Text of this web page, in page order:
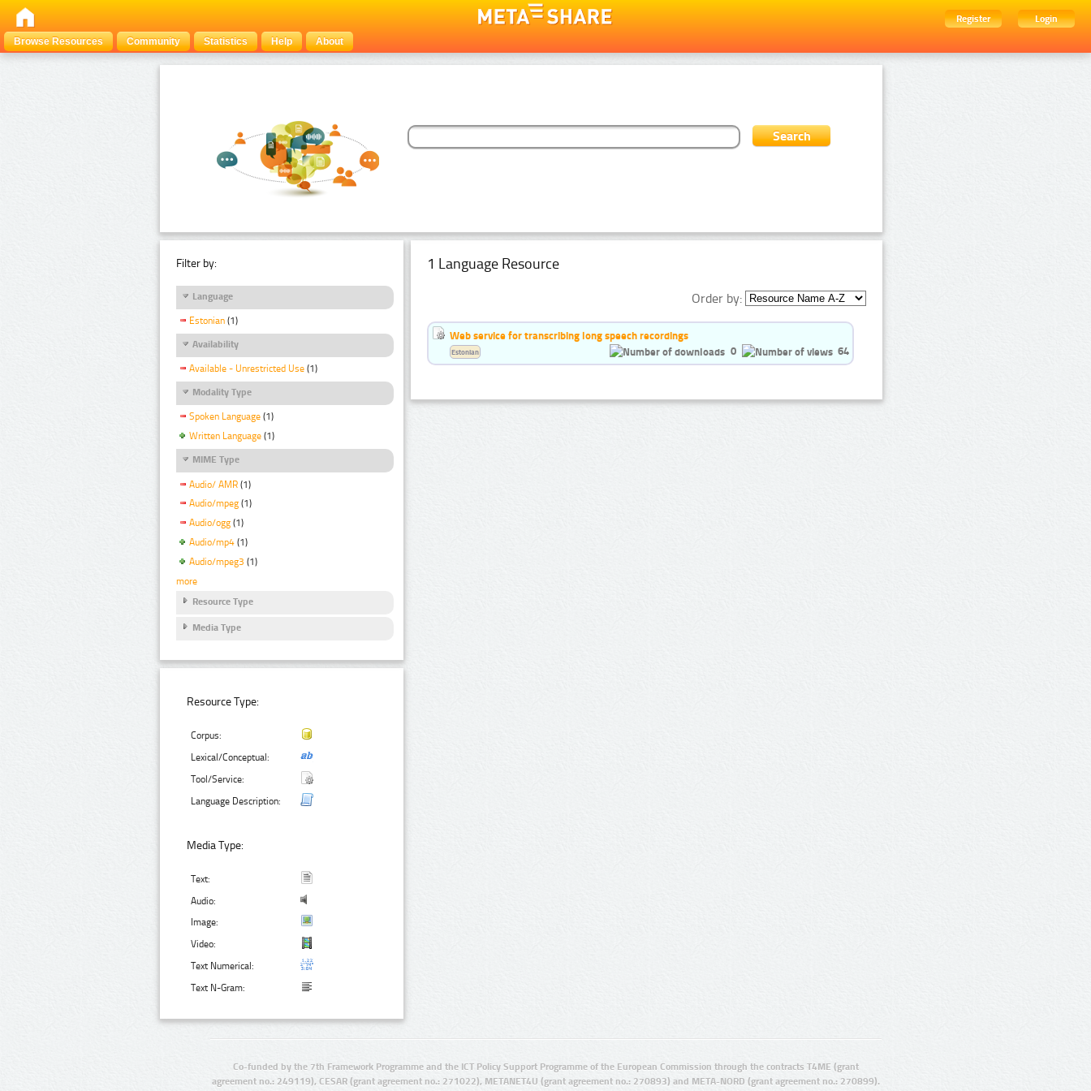
Register
Login
Browse Resources
Community Statistics Help About
Filter by:
Language
Estonian (1)
Availability
Available - Unrestricted Use (1)
Modality Type
Spoken Language (1)
Written Language (1)
MIME Type
Audio/ AMR (1)
Audio/mpeg (1)
Audio/ogg (1)
Audio/mp4 (1)
Audio/mpeg3 (1)
more
Resource Type
Media Type
Resource Type:
Corpus:
Lexical/Conceptual:
Tool/Service:
Language Description:
Media Type:
Text:
Audio:
Image:
Video:
Text Numerical:
Text N-Gram:
1 Language Resource
Order by:
Web service for transcribing long speech recordings
0
64
Estonian
Co-funded by the 7th Framework Programme and the ICT Policy Support Programme of the European Commission through the contracts T4ME (grant
agreement no.: 249119), CESAR (grant agreement no.: 271022), METANET4U (grant agreement no.: 270893) and META-NORD (grant agreement no.: 270899).